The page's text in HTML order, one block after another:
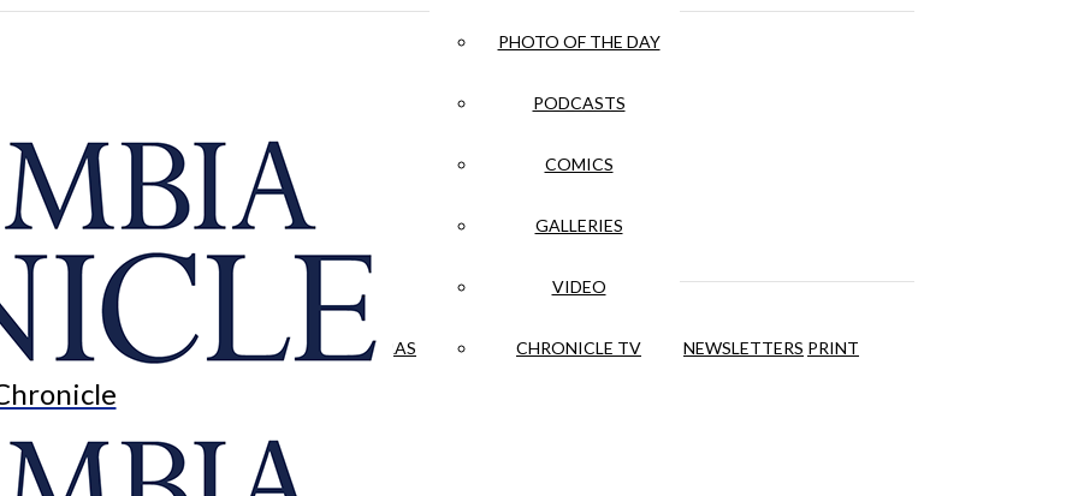
CULTURE OPINION HISTORIAS NUESTRAS
PHOTO OF THE DAY
PODCASTS
COMICS
GALLERIES
VIDEO
CHRONICLE TV NEWSLETTERS PRINT